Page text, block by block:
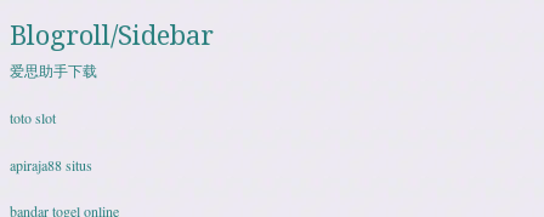
Blogroll/Sidebar
爱思助手下载
toto slot
apiraja88 situs
bandar togel online